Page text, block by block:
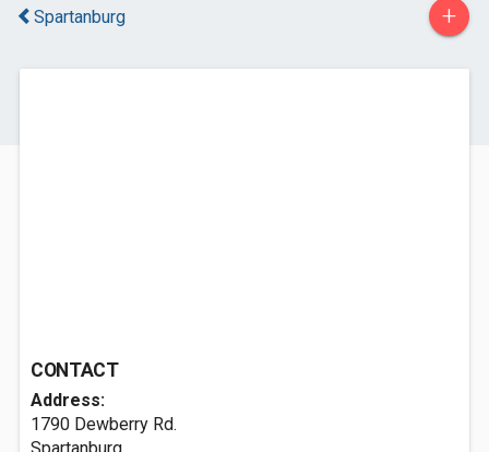
Spartanburg +
CONTACT
Address:
1790 Dewberry Rd.